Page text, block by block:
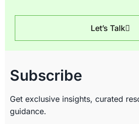
Let’s Talk
Subscribe
Get exclusive insights, curated
guidance.